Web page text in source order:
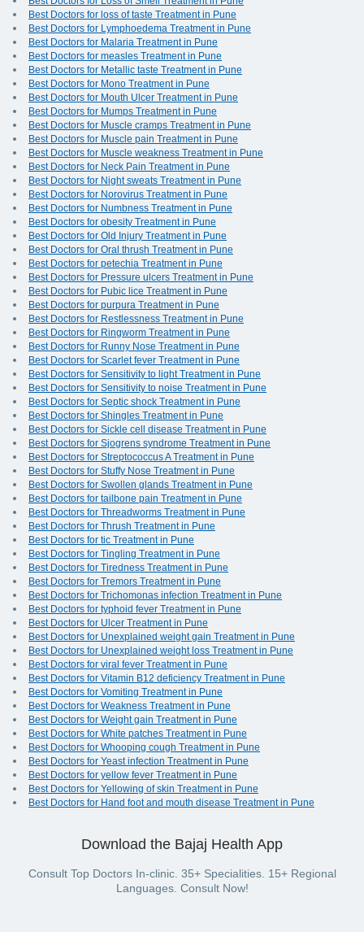
Best Doctors for loss of taste Treatment in Pune
Best Doctors for Lymphoedema Treatment in Pune
Best Doctors for Malaria Treatment in Pune
Best Doctors for measles Treatment in Pune
Best Doctors for Metallic taste Treatment in Pune
Best Doctors for Mono Treatment in Pune
Best Doctors for Mouth Ulcer Treatment in Pune
Best Doctors for Mumps Treatment in Pune
Best Doctors for Muscle cramps Treatment in Pune
Best Doctors for Muscle pain Treatment in Pune
Best Doctors for Muscle weakness Treatment in Pune
Best Doctors for Neck Pain Treatment in Pune
Best Doctors for Night sweats Treatment in Pune
Best Doctors for Norovirus Treatment in Pune
Best Doctors for Numbness Treatment in Pune
Best Doctors for obesity Treatment in Pune
Best Doctors for Old Injury Treatment in Pune
Best Doctors for Oral thrush Treatment in Pune
Best Doctors for petechia Treatment in Pune
Best Doctors for Pressure ulcers Treatment in Pune
Best Doctors for Pubic lice Treatment in Pune
Best Doctors for purpura Treatment in Pune
Best Doctors for Restlessness Treatment in Pune
Best Doctors for Ringworm Treatment in Pune
Best Doctors for Runny Nose Treatment in Pune
Best Doctors for Scarlet fever Treatment in Pune
Best Doctors for Sensitivity to light Treatment in Pune
Best Doctors for Sensitivity to noise Treatment in Pune
Best Doctors for Septic shock Treatment in Pune
Best Doctors for Shingles Treatment in Pune
Best Doctors for Sickle cell disease Treatment in Pune
Best Doctors for Sjogrens syndrome Treatment in Pune
Best Doctors for Streptococcus A Treatment in Pune
Best Doctors for Stuffy Nose Treatment in Pune
Best Doctors for Swollen glands Treatment in Pune
Best Doctors for tailbone pain Treatment in Pune
Best Doctors for Threadworms Treatment in Pune
Best Doctors for Thrush Treatment in Pune
Best Doctors for tic Treatment in Pune
Best Doctors for Tingling Treatment in Pune
Best Doctors for Tiredness Treatment in Pune
Best Doctors for Tremors Treatment in Pune
Best Doctors for Trichomonas infection Treatment in Pune
Best Doctors for typhoid fever Treatment in Pune
Best Doctors for Ulcer Treatment in Pune
Best Doctors for Unexplained weight gain Treatment in Pune
Best Doctors for Unexplained weight loss Treatment in Pune
Best Doctors for viral fever Treatment in Pune
Best Doctors for Vitamin B12 deficiency Treatment in Pune
Best Doctors for Vomiting Treatment in Pune
Best Doctors for Weakness Treatment in Pune
Best Doctors for Weight gain Treatment in Pune
Best Doctors for White patches Treatment in Pune
Best Doctors for Whooping cough Treatment in Pune
Best Doctors for Yeast infection Treatment in Pune
Best Doctors for yellow fever Treatment in Pune
Best Doctors for Yellowing of skin Treatment in Pune
Best Doctors for Hand foot and mouth disease Treatment in Pune
Download the Bajaj Health App
Consult Top Doctors In-clinic. 35+ Specialities. 15+ Regional
Languages. Consult Now!